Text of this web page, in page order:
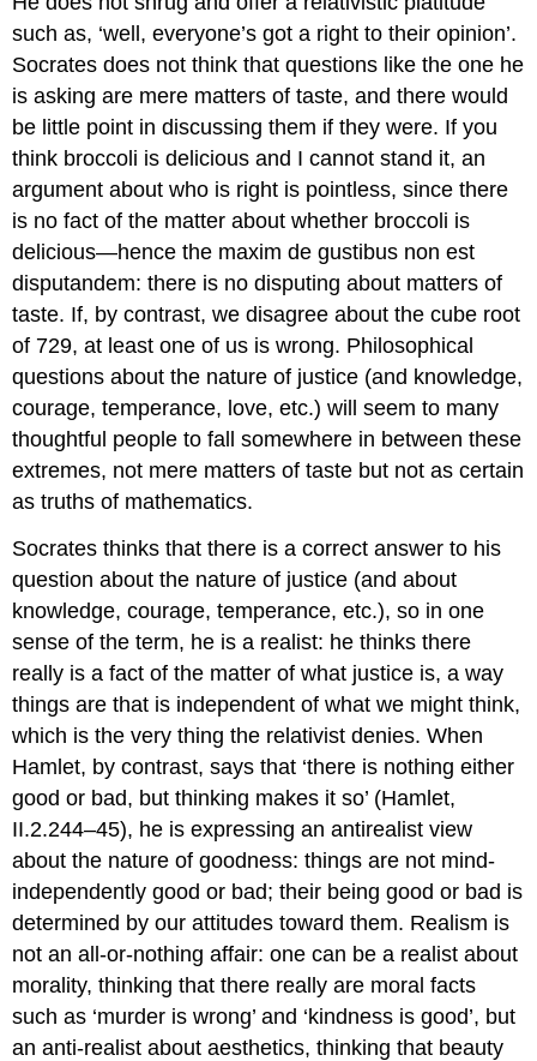
such as, ‘well, everyone’s got a right to their opinion’.
Socrates does not think that questions like the one he
is asking are mere matters of taste, and there would
be little point in discussing them if they were. If you
think broccoli is delicious and I cannot stand it, an
argument about who is right is pointless, since there
is no fact of the matter about whether broccoli is
delicious—hence the maximde gustibus non est
disputandem: there is no disputing about matters of
taste. If, by contrast, we disagree about the cube root
of 729, at least one of us is wrong. Philosophical
questions about the nature of justice (and knowledge,
courage, temperance, love, etc.) will seem to many
thoughtful people to fall somewhere in between these
extremes, not mere matters of taste but not as certain
as truths of mathematics.
Socrates thinks that there is a correct answer to his
question about the nature of justice (and about
knowledge, courage, temperance, etc.), so in one
sense of the term, he is a realist: he thinks there
really is a fact of the matter of what justice is, a way
things are that is independent of what we might think,
which is the very thing the relativist denies. When
Hamlet, by contrast, says that ‘there is nothing either
good or bad, but thinking makes it so’ (Hamlet,
II.2.244–45), he is expressing an antirealist view
about the nature of goodness: things are not mind-
independently good or bad; their being good or bad is
determined by our attitudes toward them. Realism is
not an all-or-nothing affair: one can be a realist about
morality, thinking that there really are moral facts
such as ‘murder is wrong’ and ‘kindness is good’, but
an anti-realist about aesthetics, thinking that beauty